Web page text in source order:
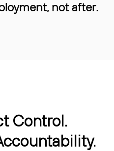
not after.
Control.